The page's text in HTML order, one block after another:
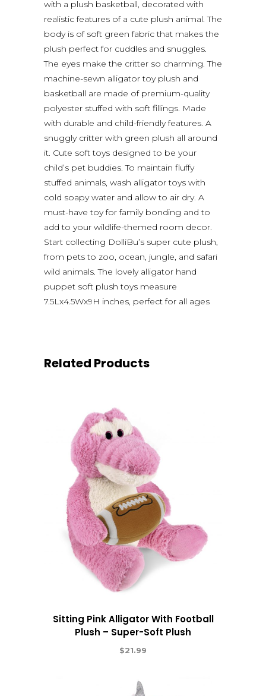
with a plush basketball, decorated with
realistic features of a cute plush animal. The
body is of soft green fabric that makes the
plush perfect for cuddles and snuggles.
The eyes make the critter so charming. The
machine-sewn alligator toy plush and
basketball are made of premium-quality
polyester stuffed with soft fillings. Made
with durable and child-friendly features. A
snuggly critter with green plush all around
it. Cute soft toys designed to be your
child’s pet buddies. To maintain fluffy
stuffed animals, wash alligator toys with
cold soapy water and allow to air dry. A
must-have toy for family bonding and to
add to your wildlife-themed room decor.
Start collecting DolliBu’s super cute plush,
from pets to zoo, ocean, jungle, and safari
wild animals. The lovely alligator hand
puppet soft plush toys measure
7.5Lx4.5Wx9H inches, perfect for all ages
Related Products
Sitting Pink Alligator With Football
Plush – Super-Soft Plush
$21.99